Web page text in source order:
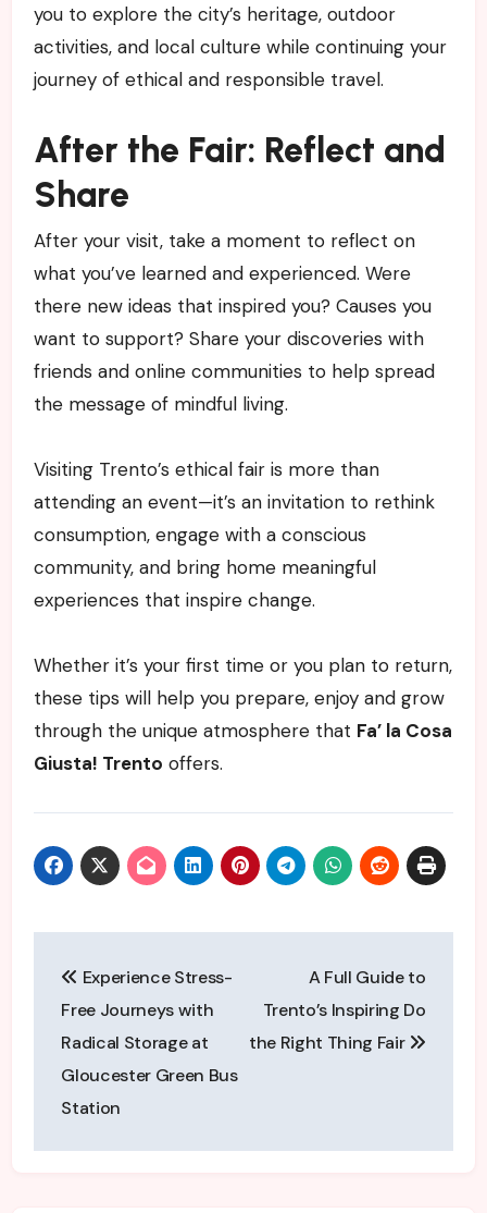
you to explore the city’s heritage, outdoor
activities, and local culture while continuing your
journey of ethical and responsible travel.
After the Fair: Reflect and
Share
After your visit, take a moment to reflect on
what you’ve learned and experienced. Were
there new ideas that inspired you? Causes you
want to support? Share your discoveries with
friends and online communities to help spread
the message of mindful living.
Visiting Trento’s ethical fair is more than
attending an event—it’s an invitation to rethink
consumption, engage with a conscious
community, and bring home meaningful
experiences that inspire change.
Whether it’s your first time or you plan to return,
these tips will help you prepare, enjoy and grow
through the unique atmosphere that Fa’ la Cosa
Giusta! Trento offers.
navigation
Experience Stress-
Free Journeys with
Radical Storage at
Gloucester Green Bus
Station
A Full Guide to
Trento’s Inspiring Do
the Right Thing Fair